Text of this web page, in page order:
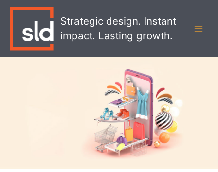
Strategic design. Instant
impact. Lasting growth.